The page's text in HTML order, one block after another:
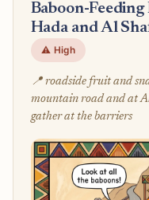
Baboon-
Hada and Al
⚠️ High
📍 roadside fruit and
mountain road and at
gather at the barriers